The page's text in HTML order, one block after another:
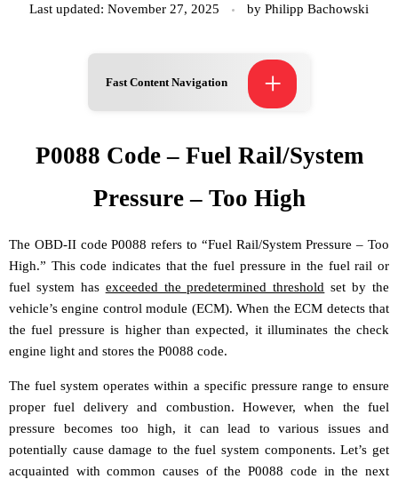
Last updated: November 27, 2025 by Philipp Bachowski
Fast Content Navigation +
P0088 Code – Fuel Rail/System
Pressure – Too High
The OBD-II code P0088 refers to “Fuel Rail/System Pressure – Too
High.” This code indicates that the fuel pressure in the fuel rail or
fuel system has exceeded the predetermined threshold set by the
vehicle’s engine control module (ECM). When the ECM detects that
the fuel pressure is higher than expected, it illuminates the check
engine light and stores the P0088 code.
The fuel system operates within a specific pressure range to ensure
proper fuel delivery and combustion. However, when the fuel
pressure becomes too high, it can lead to various issues and
potentially cause damage to the fuel system components. Let’s get
acquainted with common causes of the P0088 code in the next